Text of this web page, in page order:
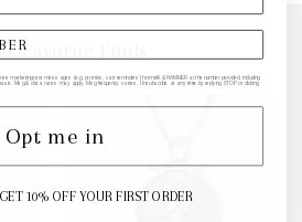
Favorite Finds
marketing text messages (e.g. promos, cart reminders) from elk & HAMMER at the number provided, including
Msg & data rates may apply. Msg frequency varies. Unsubscribe at any time by replying STOP or clicking
Opt me in
10% OFF YOUR FIRST ORDER